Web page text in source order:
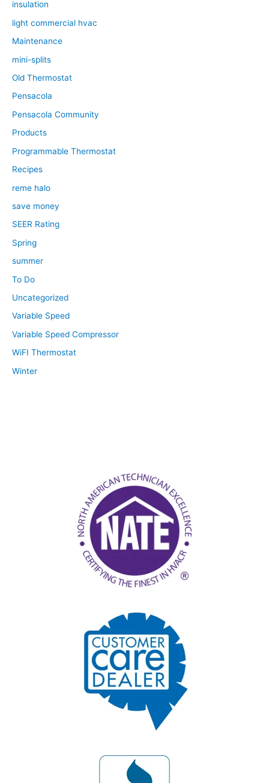
insulation
light commercial hvac
Maintenance
mini-splits
Old Thermostat
Pensacola
Pensacola Community
Products
Programmable Thermostat
Recipes
reme halo
save money
SEER Rating
Spring
summer
To Do
Uncategorized
Variable Speed
Variable Speed Compressor
WiFI Thermostat
Winter